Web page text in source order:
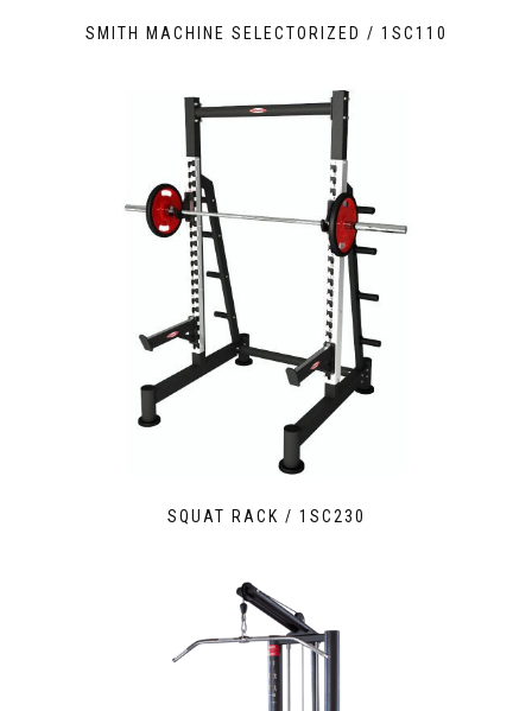
SMITH MACHINE SELECTORIZED / 1SC110
SQUAT RACK / 1SC230